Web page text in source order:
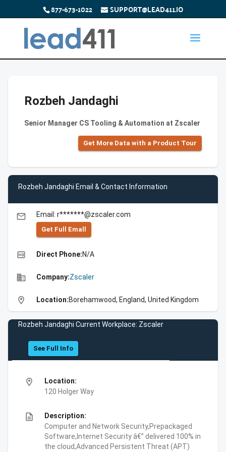
877-673-1022 SUPPORT@LEAD411.IO
Rozbeh Jandaghi
Senior Manager CS Tooling & Automation at Zscaler
Get More Data with a Product Tour
Rozbeh Jandaghi Email & Contact Information
email Email: r*******@zscaler.com
Get Full Emall
high_quality Direct Phone:N/A
business Company:Zscaler
location_on Location:Borehamwood, England, United Kingdom
Rozbeh Jandaghi Current Workplace: Zscaler
See Full Info
location_on
Location:
120 Holger Way
description
Description:
Computer and Network Security,Prepackaged
Software,Internet Security â€” delivered 100% in
the cloud,Advanced Persistent Threat (APT)